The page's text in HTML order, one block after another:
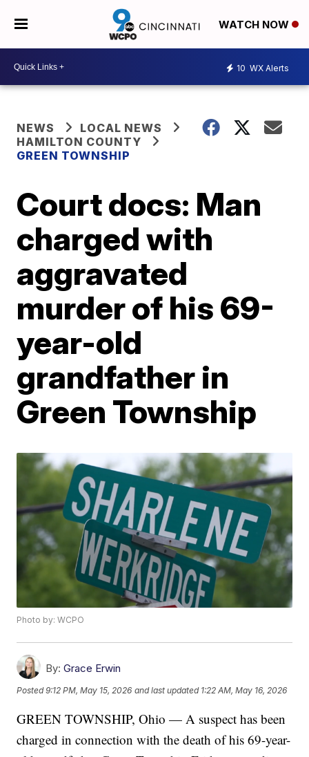
WATCH NOW
10 WX Alerts
NEWS
LOCAL NEWS
HAMILTON COUNTY
GREEN TOWNSHIP
Court docs: Man
charged with
aggravated
murder of his 69-
year-old
grandfather in
Green Township
Photo by: WCPO
By: Grace Erwin
Posted9:12 PM, May 15, 2026 and last updated 1:22 AM, May 16, 2026
GREEN TOWNSHIP, Ohio — A suspect has been
charged in connection with the death of his 69-year-